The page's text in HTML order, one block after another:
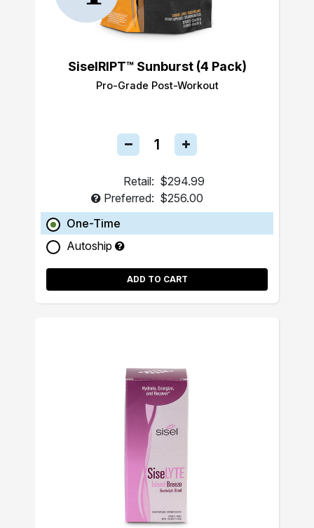
SiselRIPT™ Sunburst (4 Pack)
Pro-Grade Post-Workout
Retail: $294.99
Preferred: $256.00
One-Time
Autoship
ADD TO CART